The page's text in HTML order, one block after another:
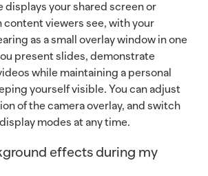
your shared screen or
content viewers see, with your
as a small overlay window in one
present slides, demonstrate
while maintaining a personal
yourself visible. You can adjust
of the camera overlay, and switch
modes at any time.
effects during my